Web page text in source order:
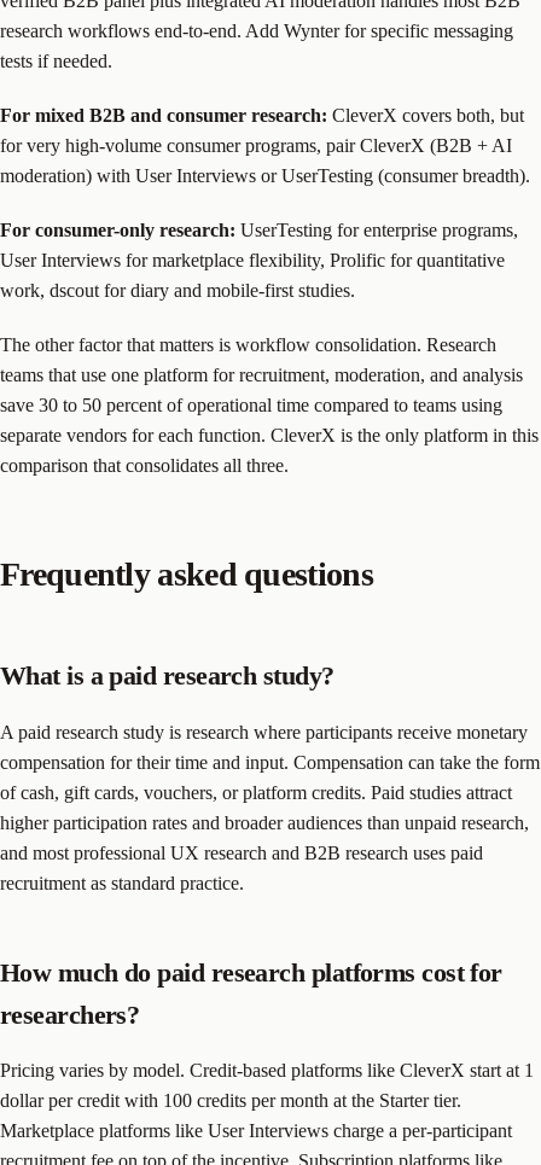
research workflows end-to-end. Add Wynter for specific messaging
tests if needed.
For mixed B2B and consumer research: CleverX covers both, but
for very high-volume consumer programs, pair CleverX (B2B + AI
moderation) with User Interviews or UserTesting (consumer breadth).
For consumer-only research: UserTesting for enterprise programs,
User Interviews for marketplace flexibility, Prolific for quantitative
work, dscout for diary and mobile-first studies.
The other factor that matters is workflow consolidation. Research
teams that use one platform for recruitment, moderation, and analysis
save 30 to 50 percent of operational time compared to teams using
separate vendors for each function. CleverX is the only platform in this
comparison that consolidates all three.
Frequently asked questions
What is a paid research study?
A paid research study is research where participants receive monetary
compensation for their time and input. Compensation can take the form
of cash, gift cards, vouchers, or platform credits. Paid studies attract
higher participation rates and broader audiences than unpaid research,
and most professional UX research and B2B research uses paid
recruitment as standard practice.
How much do paid research platforms cost for
researchers?
Pricing varies by model. Credit-based platforms like CleverX start at 1
dollar per credit with 100 credits per month at the Starter tier.
Marketplace platforms like User Interviews charge a per-participant